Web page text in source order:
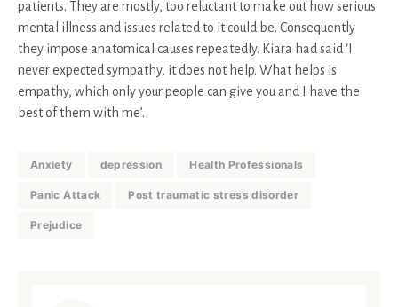
patients. They are mostly, too reluctant to make out how serious
mental illness and issues related to it could be. Consequently
they impose anatomical causes repeatedly. Kiara had said ‘I
never expected sympathy, it does not help. What helps is
empathy, which only your people can give you and I have the
best of them with me’.
Anxiety depression Health Professionals
Panic Attack Post traumatic stress disorder
Prejudice